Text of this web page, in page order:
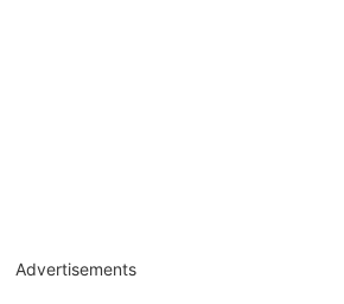
Advertisements